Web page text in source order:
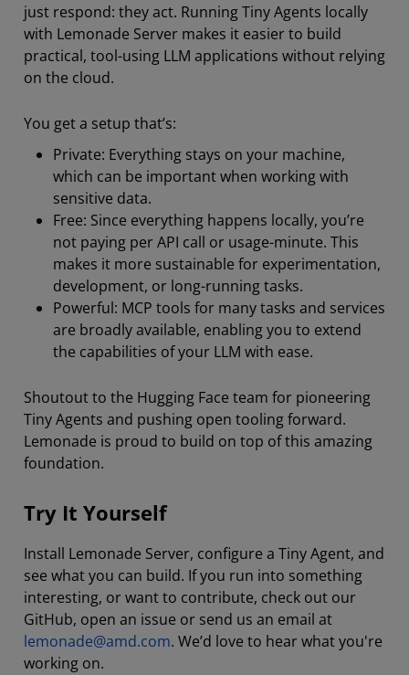
just respond: they act. Running Tiny Agents locally
with Lemonade Server makes it easier to build
practical, tool-using LLM applications without relying
on the cloud.
You get a setup that’s:
Private: Everything stays on your machine,
which can be important when working with
sensitive data.
Free: Since everything happens locally, you’re
not paying per API call or usage-minute. This
makes it more sustainable for experimentation,
development, or long-running tasks.
Powerful: MCP tools for many tasks and services
are broadly available, enabling you to extend
the capabilities of your LLM with ease.
Shoutout to the Hugging Face team for pioneering
Tiny Agents and pushing open tooling forward.
Lemonade is proud to build on top of this amazing
foundation.
Try It Yourself
Install Lemonade Server, configure a Tiny Agent, and
see what you can build. If you run into something
interesting, or want to contribute, check out our
GitHub, open an issue or send us an email at
lemonade@amd.com. We’d love to hear what you're
working on.